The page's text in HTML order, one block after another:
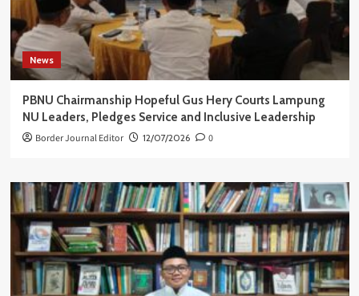
News
PBNU Chairmanship Hopeful Gus Hery Courts Lampung
NU Leaders, Pledges Service and Inclusive Leadership
Border Journal Editor 12/07/2026 0